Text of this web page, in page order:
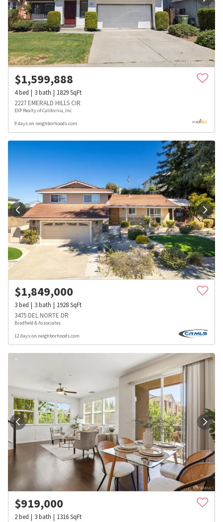
$1,599,888
4bed 3bath 1829SqFt
2227 EMERALD HILLS CIR
EXP Realty of California, Inc
9 days on neighborhoods.com
$1,849,000
3bed 3bath 1928SqFt
3475 DEL NORTE DR
Bradfield & Associates
12 days on neighborhoods.com
$919,000
2bed 3bath 1316SqFt